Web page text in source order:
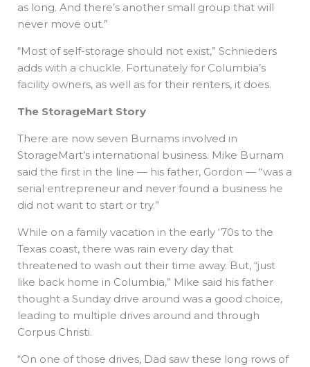
as long. And there’s another small group that will
never move out.”
“Most of self-storage should not exist,” Schnieders
adds with a chuckle. Fortunately for Columbia’s
facility owners, as well as for their renters, it does.
The StorageMart Story
There are now seven Burnams involved in
StorageMart’s international business. Mike Burnam
said the first in the line — his father, Gordon — “was a
serial entrepreneur and never found a business he
did not want to start or try.”
While on a family vacation in the early ‘70s to the
Texas coast, there was rain every day that
threatened to wash out their time away. But, “just
like back home in Columbia,” Mike said his father
thought a Sunday drive around was a good choice,
leading to multiple drives around and through
Corpus Christi.
“On one of those drives, Dad saw these long rows of